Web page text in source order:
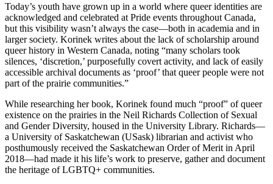
Today’s youth have grown up in a world where queer identities are
acknowledged and celebrated at Pride events throughout Canada,
but this visibility wasn’t always the case—both in academia and in
larger society. Korinek writes about the lack of scholarship around
queer history in Western Canada, noting “many scholars took
silences, ‘discretion,’ purposefully covert activity, and lack of easily
accessible archival documents as ‘proof’ that queer people were not
part of the prairie communities.”
While researching her book, Korinek found much “proof” of queer
existence on the prairies in the Neil Richards Collection of Sexual
and Gender Diversity, housed in the University Library. Richards—
a University of Saskatchewan (USask) librarian and activist who
posthumously received the Saskatchewan Order of Merit in April
2018—had made it his life’s work to preserve, gather and document
the heritage of LGBTQ+ communities.